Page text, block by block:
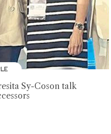
Sy-Coson talk